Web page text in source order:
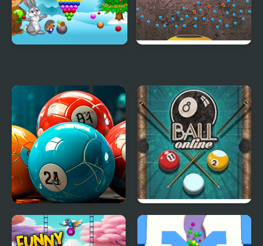
Merge the Balls 2048
Billiards!
8 Ball Online